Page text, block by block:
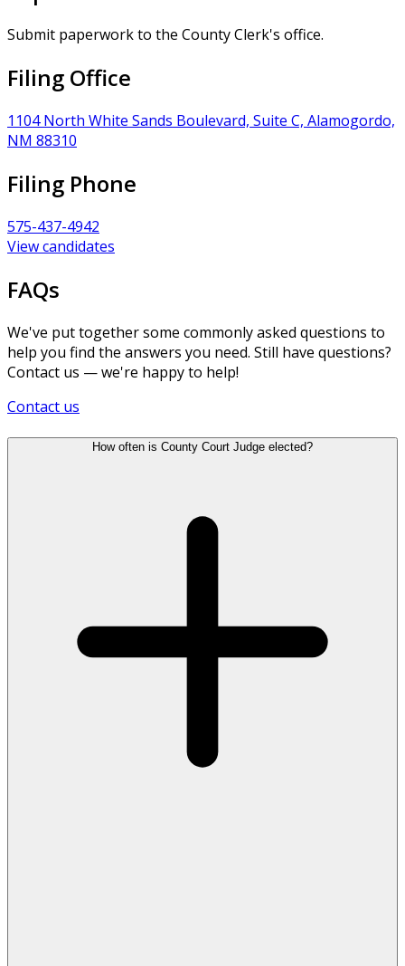
Submit paperwork to the County Clerk's office.
Filing Office
1104 North White Sands Boulevard, Suite C, Alamogordo,
NM 88310
Filing Phone
575-437-4942
View candidates
FAQs
We've put together some commonly asked questions to
help you find the answers you need. Still have questions?
Contact us — we're happy to help!
Contact us
How often is County Court Judge elected?